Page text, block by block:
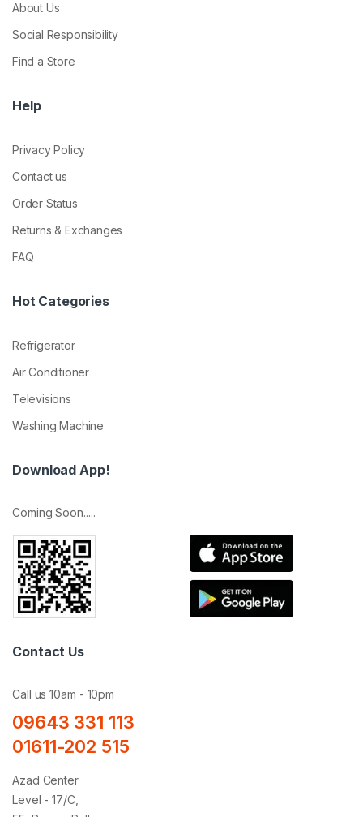
About Us
Social Responsibility
Find a Store
Help
Privacy Policy
Contact us
Order Status
Returns & Exchanges
FAQ
Hot Categories
Refrigerator
Air Conditioner
Televisions
Washing Machine
Download App!
Coming Soon.....
Contact Us
Call us 10am - 10pm
09643 331 113
01611-202 515
Azad Center
Level - 17/C,